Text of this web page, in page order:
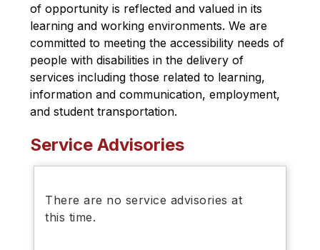
of opportunity is reflected and valued in its
learning and working environments. We are
committed to meeting the accessibility needs of
people with disabilities in the delivery of
services including those related to learning,
information and communication, employment,
and student transportation.
Service Advisories
There are no service advisories at
this time.